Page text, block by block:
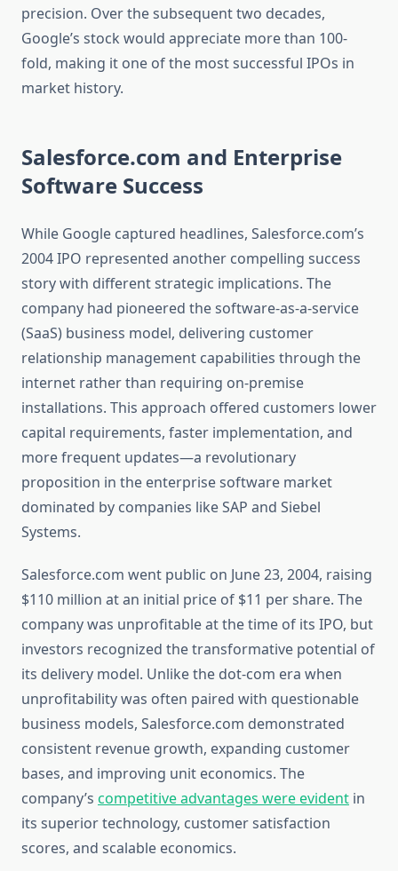
precision. Over the subsequent two decades,
Google’s stock would appreciate more than 100-
fold, making it one of the most successful IPOs in
market history.
Salesforce.com and Enterprise
Software Success
While Google captured headlines, Salesforce.com’s
2004 IPO represented another compelling success
story with different strategic implications. The
company had pioneered the software-as-a-service
(SaaS) business model, delivering customer
relationship management capabilities through the
internet rather than requiring on-premise
installations. This approach offered customers lower
capital requirements, faster implementation, and
more frequent updates—a revolutionary
proposition in the enterprise software market
dominated by companies like SAP and Siebel
Systems.
Salesforce.com went public on June 23, 2004, raising
$110 million at an initial price of $11 per share. The
company was unprofitable at the time of its IPO, but
investors recognized the transformative potential of
its delivery model. Unlike the dot-com era when
unprofitability was often paired with questionable
business models, Salesforce.com demonstrated
consistent revenue growth, expanding customer
bases, and improving unit economics. The
company’s competitive advantages were evident in
its superior technology, customer satisfaction
scores, and scalable economics.